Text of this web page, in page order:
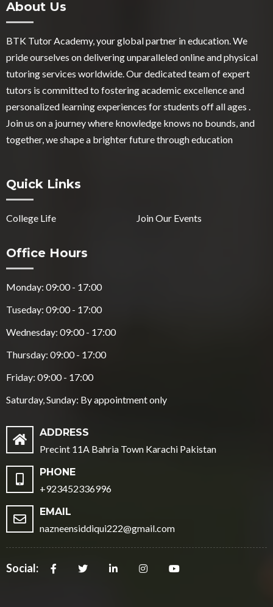
About Us
BTK Tutor Academy, your global partner in education. We
pride ourselves on delivering unparalleled online and physical
tutoring services worldwide. Our dedicated team of expert
tutors is committed to fostering academic excellence and
personalized learning experiences for students off all ages .
Join us on a journey where knowledge knows no bounds, and
together, we shape a brighter future through education
Quick Links
College Life Join Our Events
Office Hours
Monday: 09:00 - 17:00
Tuseday: 09:00 - 17:00
Wednesday: 09:00 - 17:00
Thursday: 09:00 - 17:00
Friday: 09:00 - 17:00
Saturday, Sunday: By appointment only
ADDRESS
Precint 11A Bahria Town Karachi Pakistan
PHONE
+923452336996
EMAIL
nazneensiddiqui222@gmail.com
Social: